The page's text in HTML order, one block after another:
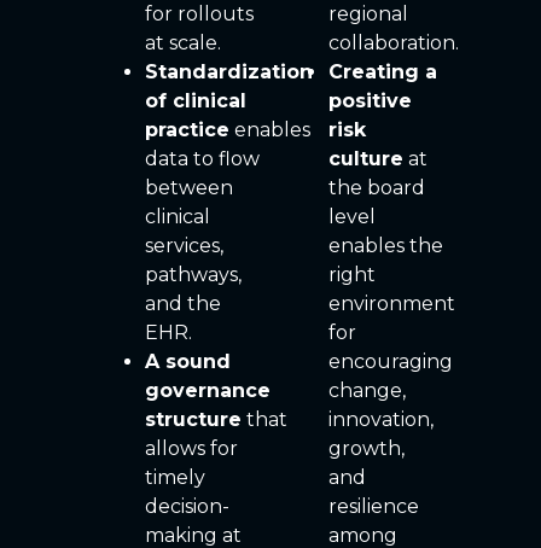
for rollouts
at scale.
Standardization
of clinical
practice enables
data to flow
between
clinical
services,
pathways,
and the
EHR.
A sound
governance
structure that
allows for
timely
decision-
making at
regional
collaboration.
Creating a
positive
risk
culture at
the board
level
enables the
right
environment
for
encouraging
change,
innovation,
growth,
and
resilience
among